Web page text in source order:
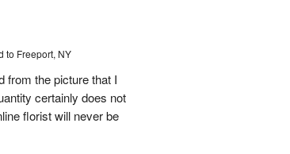
to Freeport, NY
from the picture that I
certainly does not
florist will never be